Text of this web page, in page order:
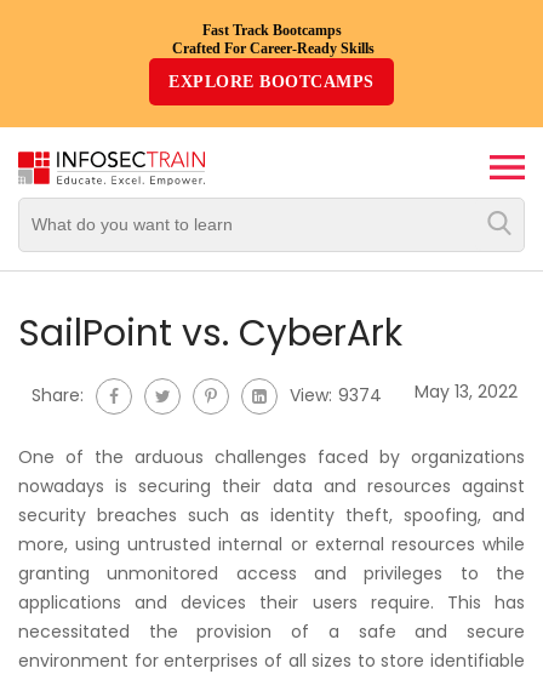
Fast Track Bootcamps
Crafted For Career-Ready Skills
EXPLORE BOOTCAMPS
Top
Trending
By
Domain/Expertise
Career-
Combo
Courses
New
Courses
SailPoint vs. CyberArk
Share: View: 9374 May 13, 2022
One of the arduous challenges faced by organizations
nowadays is securing their data and resources against
security breaches such as identity theft, spoofing, and
more, using untrusted internal or external resources while
granting unmonitored access and privileges to the
applications and devices their users require. This has
necessitated the provision of a safe and secure
environment for enterprises of all sizes to store identifiable